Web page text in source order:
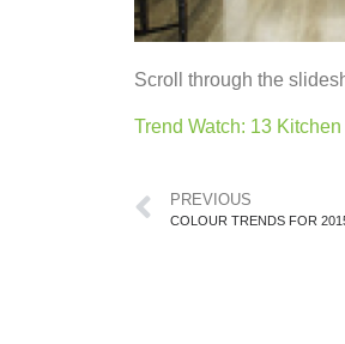
Scroll through the
Trend Watch: 13
PREVIOUS
COLOUR TRENDS FOR